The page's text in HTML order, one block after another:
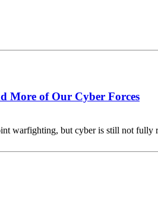
More of Our Cyber Forces
warfighting, but cyber is still not fully